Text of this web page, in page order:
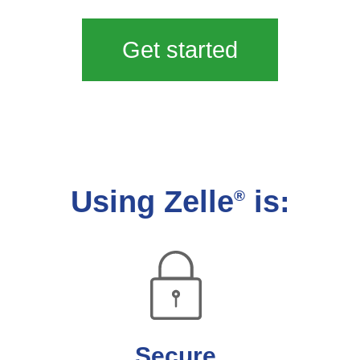
Get started
Using Zelle®is: